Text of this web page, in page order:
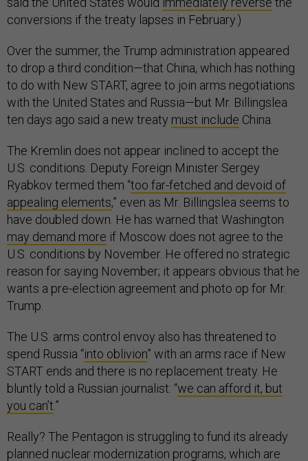
conversions if the treaty lapses in February.)
Over the summer, the Trump administration appeared
to drop a third condition—that China, which has nothing
to do with New START, agree to join arms negotiations
with the United States and Russia—but Mr. Billingslea
ten days ago said a new treaty must include China.
The Kremlin does not appear inclined to accept the
U.S. conditions. Deputy Foreign Minister Sergey
Ryabkov termed them “too far-fetched and devoid of
appealing elements,” even as Mr. Billingslea seems to
have doubled down. He has warned that Washington
may demand more if Moscow does not agree to the
U.S. conditions by November. He offered no strategic
reason for saying November; it appears obvious that he
wants a pre-election agreement and photo op for Mr.
Trump.
The U.S. arms control envoy also has threatened to
spend Russia “into oblivion” with an arms race if New
START ends and there is no replacement treaty. He
bluntly told a Russian journalist: “we can afford it, but
you can’t.”
Really? The Pentagon is struggling to fund its already
planned nuclear modernization programs, which are